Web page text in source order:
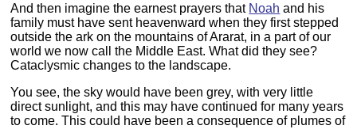
And then imagine the earnest prayers that Noah and his
family must have sent heavenward when they first stepped
outside the ark on the mountains of Ararat, in a part of our
world we now call the Middle East. What did they see?
Cataclysmic changes to the landscape.
You see, the sky would have been grey, with very little
direct sunlight, and this may have continued for many years
to come. This could have been a consequence of plumes of